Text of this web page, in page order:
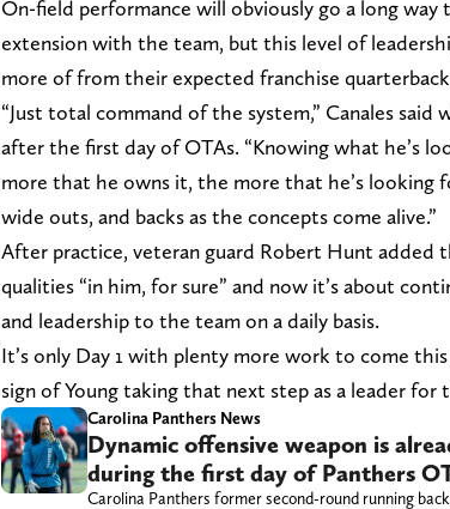
On-field performance will obviously go a long way
extension with the team, but this level of
more of from their expected franchise
“Just total command of the system,” Canales said
after the first day of OTAs. “Knowing what he’s
more that he owns it, the more that he’s looking
wide outs, and backs as the concepts come alive.”
After practice, veteran guard Robert Hunt added
qualities “in him, for sure” and now it’s about
and leadership to the team on a daily basis.
It’s only Day 1 with plenty more work to come
sign of Young taking that next step as a leader
Carolina Panthers News
Dynamic offensive weapon is
during the first day of Panthers
Carolina Panthers former second-round running